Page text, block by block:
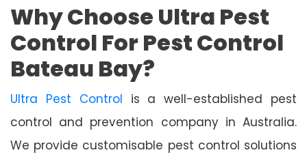
Why Choose Ultra Pest
Control For Pest Control
Bateau Bay?
Ultra Pest Control is a well-established pest
control and prevention company in Australia.
We provide customisable pest control solutions